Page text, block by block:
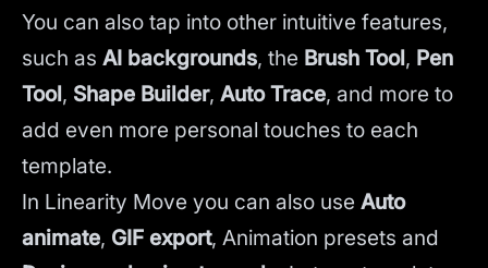
You can also tap into other intuitive features,
such as AI backgrounds, the Brush Tool, Pen
Tool, Shape Builder, Auto Trace, and more to
add even more personal touches to each
template.
In Linearity Move you can also use Auto
animate, GIF export, Animation presets and